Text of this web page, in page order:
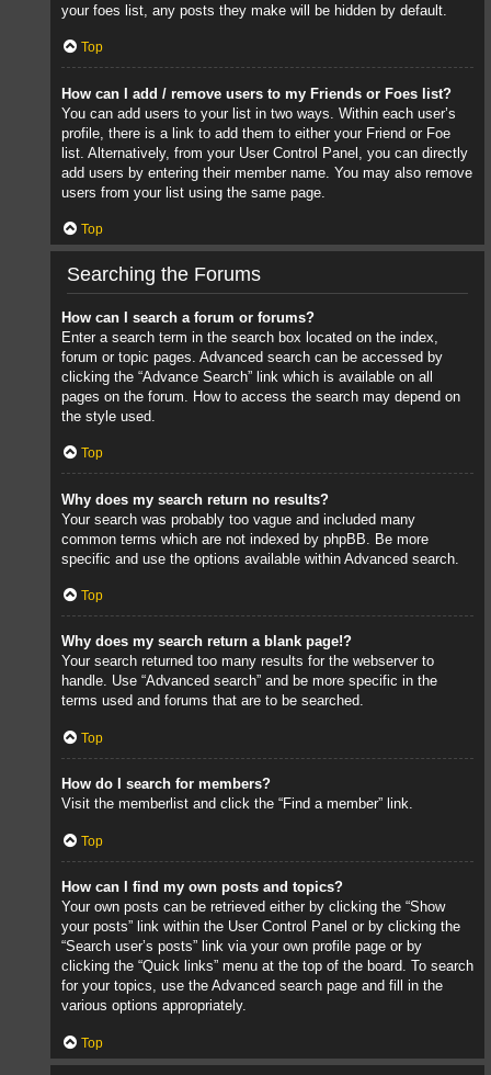
your foes list, any posts they make will be hidden by default.
Top
How can I add / remove users to my Friends or Foes list?
You can add users to your list in two ways. Within each user’s
profile, there is a link to add them to either your Friend or Foe
list. Alternatively, from your User Control Panel, you can directly
add users by entering their member name. You may also remove
users from your list using the same page.
Top
Searching the Forums
How can I search a forum or forums?
Enter a search term in the search box located on the index,
forum or topic pages. Advanced search can be accessed by
clicking the “Advance Search” link which is available on all
pages on the forum. How to access the search may depend on
the style used.
Top
Why does my search return no results?
Your search was probably too vague and included many
common terms which are not indexed by phpBB. Be more
specific and use the options available within Advanced search.
Top
Why does my search return a blank page!?
Your search returned too many results for the webserver to
handle. Use “Advanced search” and be more specific in the
terms used and forums that are to be searched.
Top
How do I search for members?
Visit the memberlist and click the “Find a member” link.
Top
How can I find my own posts and topics?
Your own posts can be retrieved either by clicking the “Show
your posts” link within the User Control Panel or by clicking the
“Search user’s posts” link via your own profile page or by
clicking the “Quick links” menu at the top of the board. To search
for your topics, use the Advanced search page and fill in the
various options appropriately.
Top